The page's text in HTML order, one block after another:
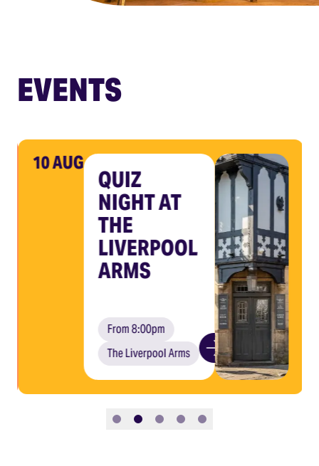
EVENTS
10 AUG
QUIZ
NIGHT AT
THE
LIVERPOOL
ARMS
From 8:00pm
The Liverpool Arms
Slide 1Slide 2Slide 3Slide 4Slide 5